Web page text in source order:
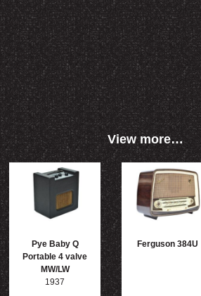
View more…
Pye Baby Q
Portable 4 valve
MW/LW
1937
Ferguson 384U